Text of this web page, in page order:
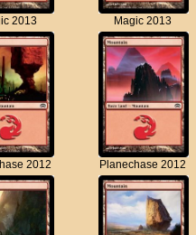
2013 Magic 2013
2012 Planechase 2012